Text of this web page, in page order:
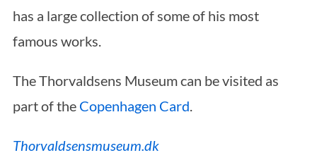
has a large collection of some of his most
famous works.
The Thorvaldsens Museum can be visited as
part of the Copenhagen Card.
Thorvaldsensmuseum.dk